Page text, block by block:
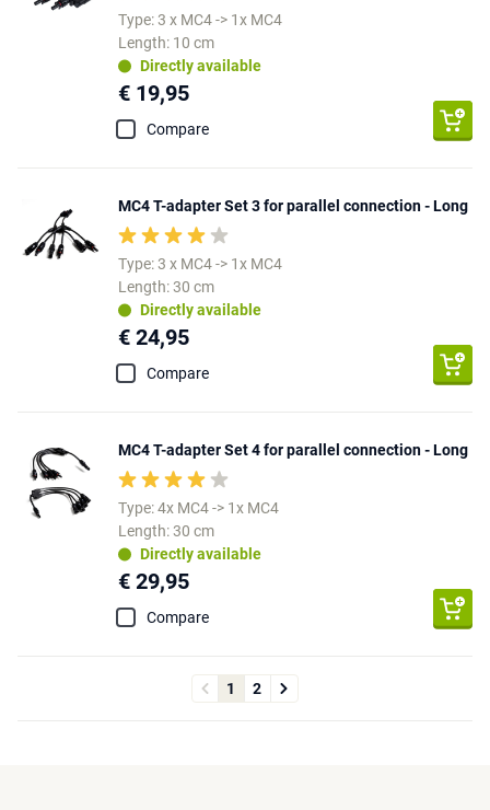
Type: 3 x MC4 -> 1x MC4
Length: 10 cm
Directly available
€ 19,95
Compare
MC4 T-adapter Set 3 for parallel connection - Long
Type: 3 x MC4 -> 1x MC4
Length: 30 cm
Directly available
€ 24,95
Compare
MC4 T-adapter Set 4 for parallel connection - Long
Type: 4x MC4 -> 1x MC4
Length: 30 cm
Directly available
€ 29,95
Compare
1 2